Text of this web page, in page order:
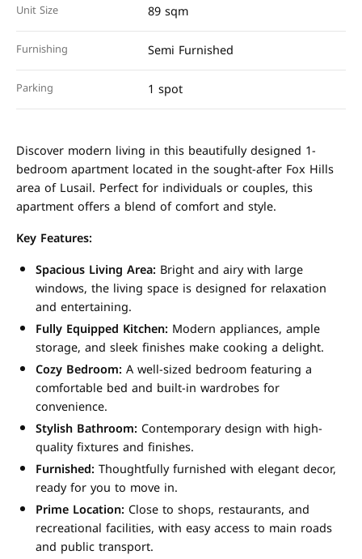
Unit Size 89 sqm
Furnishing Semi Furnished
Parking 1 spot
Discover modern living in this beautifully designed 1-
bedroom apartment located in the sought-after Fox Hills
area of Lusail. Perfect for individuals or couples, this
apartment offers a blend of comfort and style.
Key Features:
Spacious Living Area: Bright and airy with large
windows, the living space is designed for relaxation
and entertaining.
Fully Equipped Kitchen: Modern appliances, ample
storage, and sleek finishes make cooking a delight.
Cozy Bedroom: A well-sized bedroom featuring a
comfortable bed and built-in wardrobes for
convenience.
Stylish Bathroom: Contemporary design with high-
quality fixtures and finishes.
Furnished: Thoughtfully furnished with elegant decor,
ready for you to move in.
Prime Location: Close to shops, restaurants, and
recreational facilities, with easy access to main roads
and public transport.